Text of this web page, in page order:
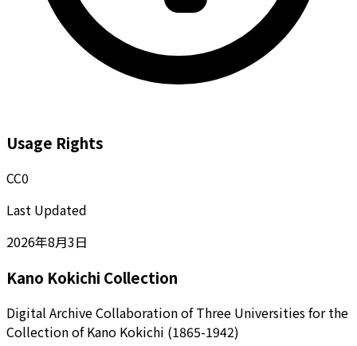
Usage Rights
CC0
Last Updated
2026年8月3日
Kano Kokichi Collection
Digital Archive Collaboration of Three Universities for the
Collection of Kano Kokichi (1865-1942)